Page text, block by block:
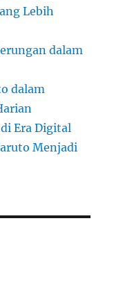
Lebih
dalam
dalam
Era Digital
Menjadi